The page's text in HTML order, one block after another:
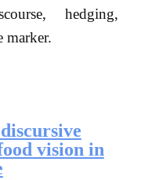
hedging,
marker.
vision in